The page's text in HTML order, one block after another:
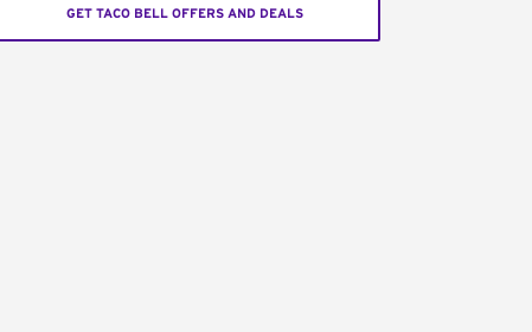
GET TACO BELL OFFERS AND DEALS